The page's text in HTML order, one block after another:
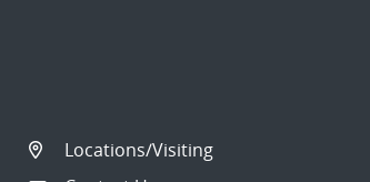
Locations/Visiting